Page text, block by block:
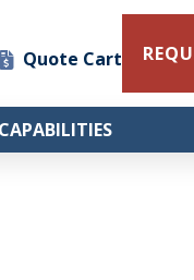
Quote Cart